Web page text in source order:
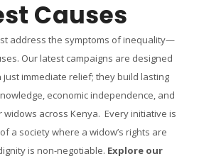
Causes
address the symptoms of inequality—
Our latest campaigns are designed
immediate relief; they build lasting
economic independence, and
across Kenya. Every initiative is
a society where a widow’s rights are
is non-negotiable. Explore our